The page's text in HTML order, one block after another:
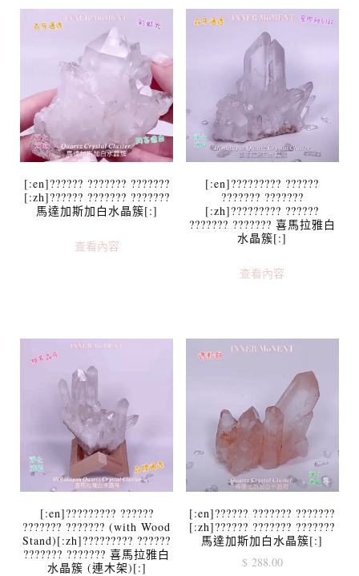
[:en]?????? ??????? ???????
[:zh]?????? ??????? ???????
馬達加斯加白水晶簇[:]
查看內容
[:en]????????? ??????
??????? ???????
[:zh]????????? ??????
??????? ??????? 喜馬拉雅白
水晶簇[:]
查看內容
[:en]????????? ??????
??????? ??????? (with Wood
Stand)[:zh]????????? ??????
??????? ??????? 喜馬拉雅白
水晶簇 (連木架)[:]
[:en]?????? ??????? ???????
[:zh]?????? ??????? ???????
馬達加斯加白水晶簇[:]
$288.00